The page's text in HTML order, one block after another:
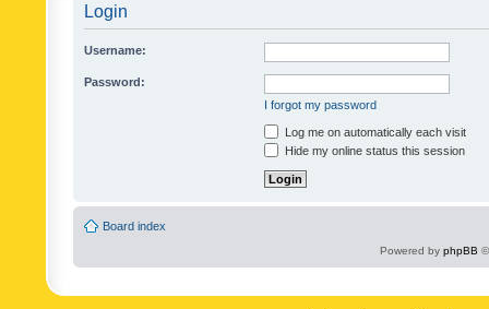
Login
Username:
Password:
I forgot my password
Log me on automatically each visit
Hide my online status this session
Board index
Powered by phpBB